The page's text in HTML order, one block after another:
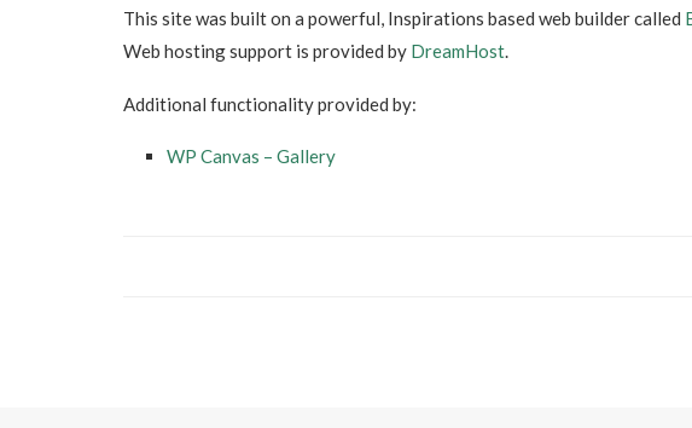
This site was built on a powerful, Inspirations based web builder called
Web hosting support is provided by DreamHost.
Additional functionality provided by:
WP Canvas – Gallery